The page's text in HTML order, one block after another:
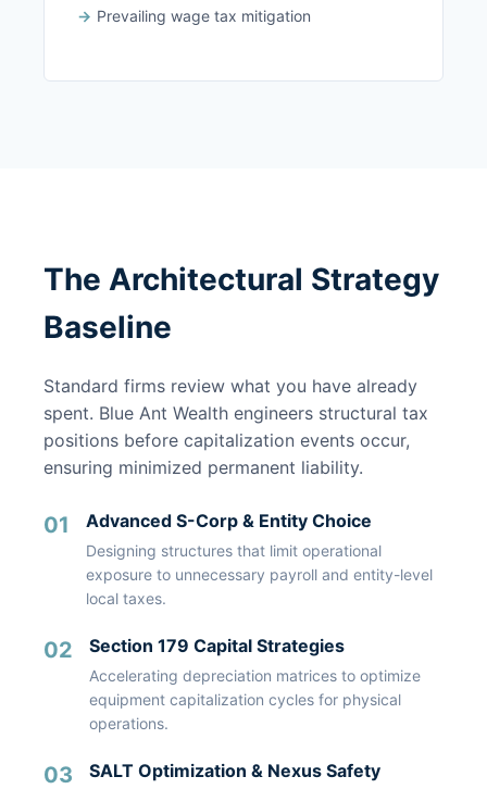
Prevailing wage tax mitigation
The Architectural Strategy
Baseline
Standard firms review what you have already
spent. Blue Ant Wealth engineers structural tax
positions before capitalization events occur,
ensuring minimized permanent liability.
01 Advanced S-Corp & Entity Choice
Designing structures that limit operational
exposure to unnecessary payroll and entity-level
local taxes.
02 Section 179 Capital Strategies
Accelerating depreciation matrices to optimize
equipment capitalization cycles for physical
operations.
03 SALT Optimization & Nexus Safety